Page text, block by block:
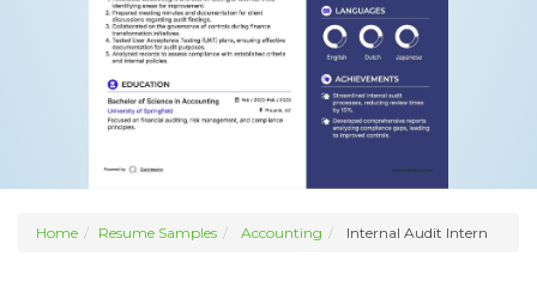
Home Resume Samples Accounting Internal Audit Intern